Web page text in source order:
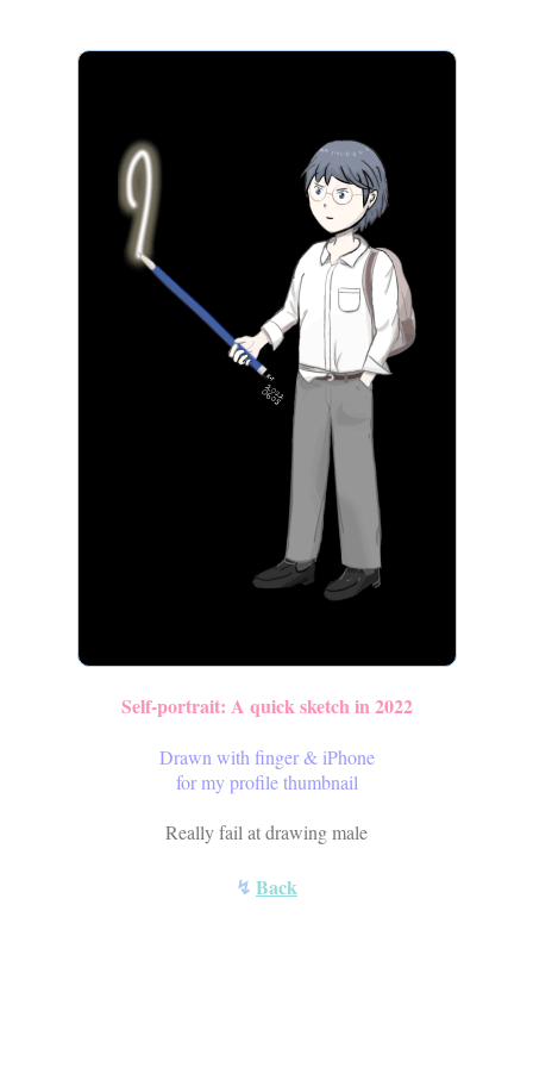
Self-portrait: A quick sketch in 2022
Drawn with finger & iPhone
for my profile thumbnail
Really fail at drawing male
↯ Back